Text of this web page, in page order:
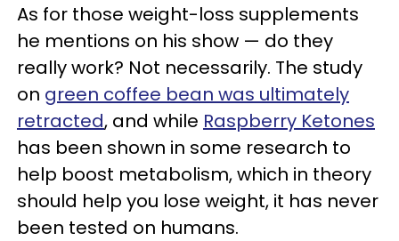
As for those weight-loss supplements
he mentions on his show — do they
really work? Not necessarily. The study
on green coffee bean was ultimately
retracted, and while Raspberry Ketones
has been shown in some research to
help boost metabolism, which in theory
should help you lose weight, it has never
been tested on humans.